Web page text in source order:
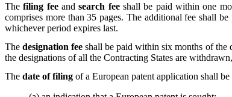
Thefiling fee and search feeshall be paid within one
comprises more than 35 pages. The additional fee shall
whichever period expires last.
Thedesignation fee shall be paid within six months of the
the designations of all the Contracting States are
The date of filing of a European patent application shall